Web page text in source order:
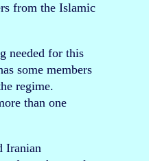
from the Islamic
needed for this
some members
regime.
than one
Iranian